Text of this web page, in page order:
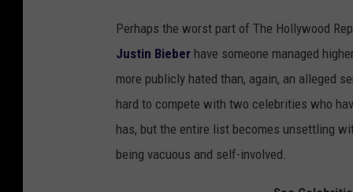
Perhaps the worst part of The Hollywood
Justin Bieber have someone managed
more publicly hated than, again, an alleged
hard to compete with two celebrities who
has, but the entire list becomes unsettling
being vacuous and self-involved.